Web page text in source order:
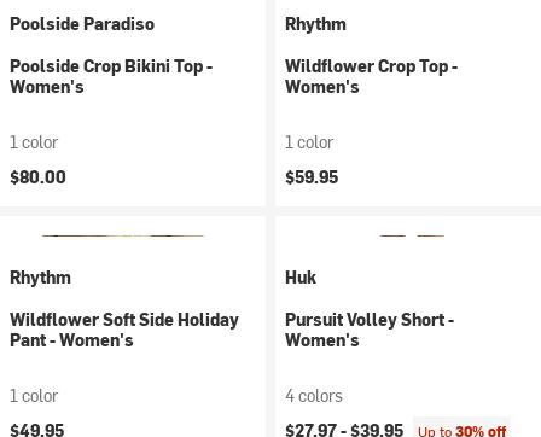
Poolside Paradiso
Poolside Crop Bikini Top -
Women's
1 color
$80.00
Rhythm
Wildflower Crop Top -
Women's
1 color
$59.95
Rhythm
Wildflower Soft Side Holiday
Pant - Women's
1 color
$49.95
Huk
Pursuit Volley Short -
Women's
4 colors
$27.97 -$39.95 Up to30% off